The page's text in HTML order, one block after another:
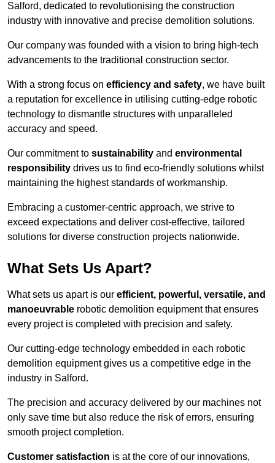
Salford, dedicated to revolutionising the construction
industry with innovative and precise demolition solutions.
Our company was founded with a vision to bring high-tech
advancements to the traditional construction sector.
With a strong focus on efficiency and safety, we have built
a reputation for excellence in utilising cutting-edge robotic
technology to dismantle structures with unparalleled
accuracy and speed.
Our commitment to sustainability and environmental
responsibility drives us to find eco-friendly solutions whilst
maintaining the highest standards of workmanship.
Embracing a customer-centric approach, we strive to
exceed expectations and deliver cost-effective, tailored
solutions for diverse construction projects nationwide.
What Sets Us Apart?
What sets us apart is our efficient, powerful, versatile, and
manoeuvrable robotic demolition equipment that ensures
every project is completed with precision and safety.
Our cutting-edge technology embedded in each robotic
demolition equipment gives us a competitive edge in the
industry in Salford.
The precision and accuracy delivered by our machines not
only save time but also reduce the risk of errors, ensuring
smooth project completion.
Customer satisfaction is at the core of our innovations,